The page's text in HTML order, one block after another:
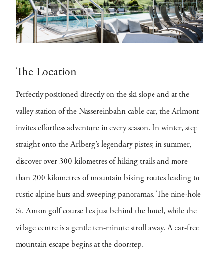
The Location
Perfectly positioned directly on the ski slope and at the
valley station of the Nassereinbahn cable car, the Arlmont
invites effortless adventure in every season. In winter, step
straight onto the Arlberg’s legendary pistes; in summer,
discover over 300 kilometres of hiking trails and more
than 200 kilometres of mountain biking routes leading to
rustic alpine huts and sweeping panoramas. The nine-hole
St. Anton golf course lies just behind the hotel, while the
village centre is a gentle ten-minute stroll away. A car-free
mountain escape begins at the doorstep.